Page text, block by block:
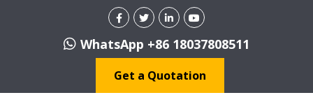
WhatsApp +86 18037808511
Get a Quotation